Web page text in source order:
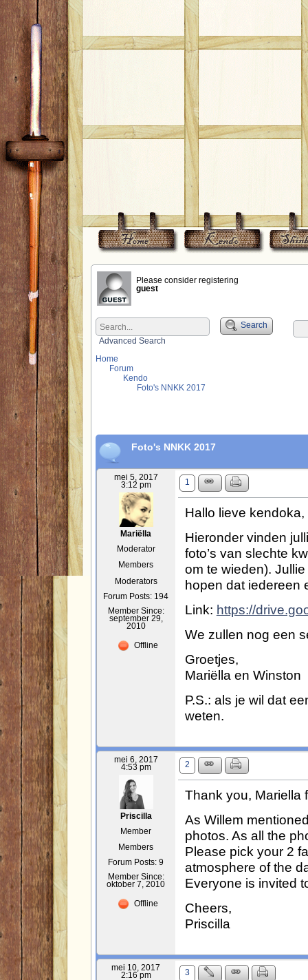
Please consider registering
guest
Search
Advanced Search
Home
Forum
Kendo
Foto's NNKK 2017
Foto's NNKK 2017
mei 5, 2017
3:12 pm
Mariëlla
Moderator
Members
Moderators
Forum Posts: 194
Member Since:
september 29,
2010
Offline
1
Hallo lieve kendoka,
Hieronder vinden
foto’s van slechte
om te wieden).
hopen dat iedereen
Link: https://
We zullen nog een
Groetjes,
Mariëlla en Winston
P.S.: als je wil dat
weten.
mei 6, 2017
4:53 pm
Priscilla
Member
Members
Forum Posts: 9
Member Since:
oktober 7, 2010
Offline
2
Thank you, Mariella
As Willem
photos. As all the
Please pick your 2
atmosphere of the
Everyone is invited
Cheers,
Priscilla
mei 10, 2017
2:16 pm
3